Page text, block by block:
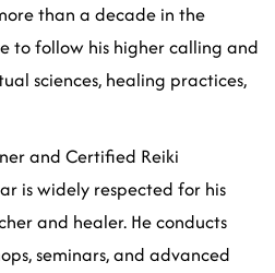
than a decade in the
to follow his higher calling and
sciences, healing practices,
and Certified Reiki
is widely respected for his
and healer. He conducts
seminars, and advanced